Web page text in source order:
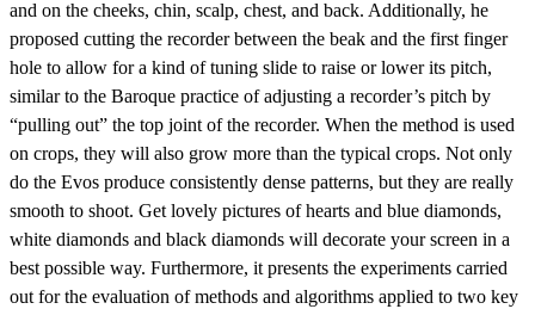
and on the cheeks, chin, scalp, chest, and back. Additionally, he
proposed cutting the recorder between the beak and the first finger
hole to allow for a kind of tuning slide to raise or lower its pitch,
similar to the Baroque practice of adjusting a recorder’s pitch by
“pulling out” the top joint of the recorder. When the method is used
on crops, they will also grow more than the typical crops. Not only
do the Evos produce consistently dense patterns, but they are really
smooth to shoot. Get lovely pictures of hearts and blue diamonds,
white diamonds and black diamonds will decorate your screen in a
best possible way. Furthermore, it presents the experiments carried
out for the evaluation of methods and algorithms applied to two key